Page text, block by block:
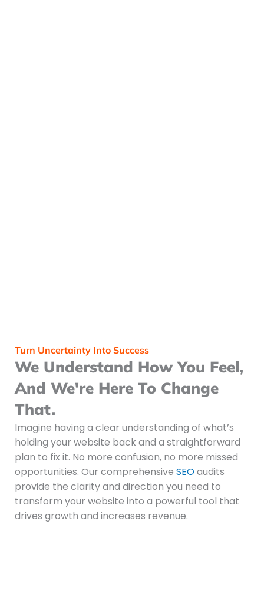
Turn Uncertainty Into Success
We Understand How You Feel,
And We're Here To Change
That.
Imagine having a clear understanding of what’s
holding your website back and a straightforward
plan to fix it. No more confusion, no more missed
opportunities. Our comprehensive SEOaudits
provide the clarity and direction you need to
transform your website into a powerful tool that
drives growth and increases revenue.